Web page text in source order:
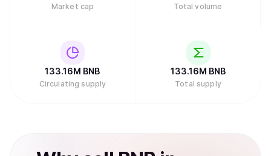
Market cap Total volume
133.16M BNB
Circulating supply
133.16M BNB
Total supply